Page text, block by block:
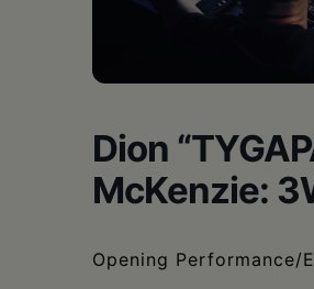
Columbia
Schoharie
Dion
McKenzie:
Opening Performance/